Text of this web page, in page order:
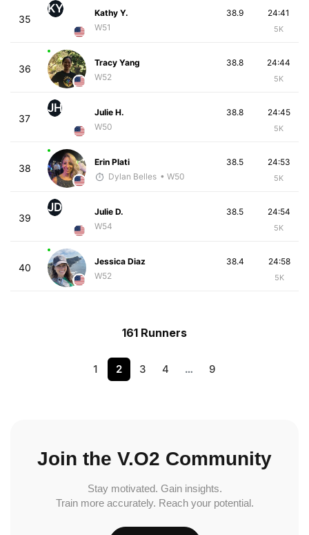
35
KY
Kathy Y.
W51
24:41
5K
38.9
36
Tracy Yang
W52
24:44
5K
38.8
37
JH
Julie H.
W50
24:45
5K
38.8
38
Erin Plati
Dylan Belles • W50
24:53
5K
38.5
39
JD
Julie D.
W54
24:54
5K
38.5
40
Jessica Diaz
W52
24:58
5K
38.4
161 Runners
1 2 3 4 … 9
Join the V.O2 Community
Stay motivated. Gain insights.
Train more accurately. Reach your potential.